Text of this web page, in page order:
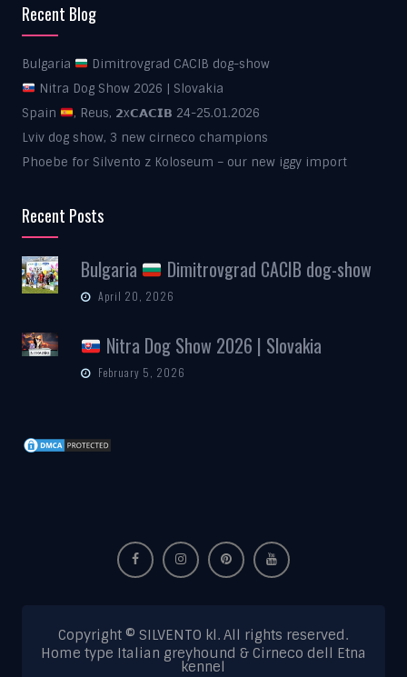
Recent Blog
Bulgaria
Dimitrovgrad CACIB dog-show
Nitra Dog Show 2026 | Slovakia
Spain
, Reus, 𝟮x𝗖𝗔𝗖𝗜𝗕 24-25.01.2026
Lviv dog show, 3 new cirneco champions
Phoebe for Silvento z Koloseum – our new iggy import
Recent Posts
Bulgaria Dimitrovgrad CACIB dog-show
April 20, 2026
Nitra Dog Show 2026 | Slovakia
February 5, 2026
Copyright © SILVENTO kl. All rights reserved.
Home type Italian greyhound & Cirneco dell Etna
kennel